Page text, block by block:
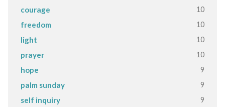
courage 10
freedom 10
light 10
prayer 10
hope 9
palm sunday 9
self inquiry 9